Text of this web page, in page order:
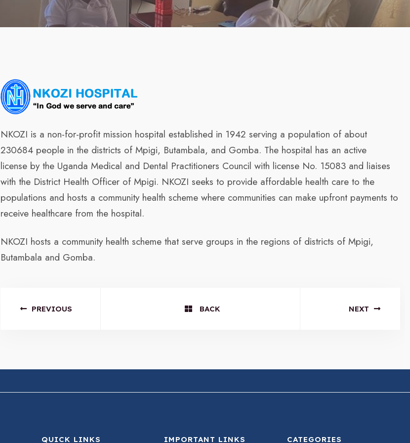
NKOZI is a non-for-profit mission hospital established in 1942 serving a population of about
230684 people in the districts of Mpigi, Butambala, and Gomba. The hospital has an active
license by the Uganda Medical and Dental Practitioners Council with license No. 15083 and liaises
with the District Health Officer of Mpigi. NKOZI seeks to provide affordable health care to the
populations and hosts a community health scheme where communities can make upfront payments to
receive healthcare from the hospital.
NKOZI hosts a community health scheme that serve groups in the regions of districts of Mpigi,
Butambala and Gomba.
PREVIOUS BACK NEXT
QUICK LINKS IMPORTANT LINKS CATEGORIES